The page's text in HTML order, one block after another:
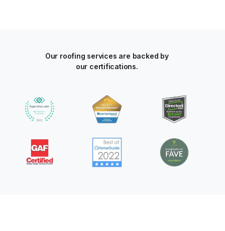
Our roofing services are backed by
our certifications.